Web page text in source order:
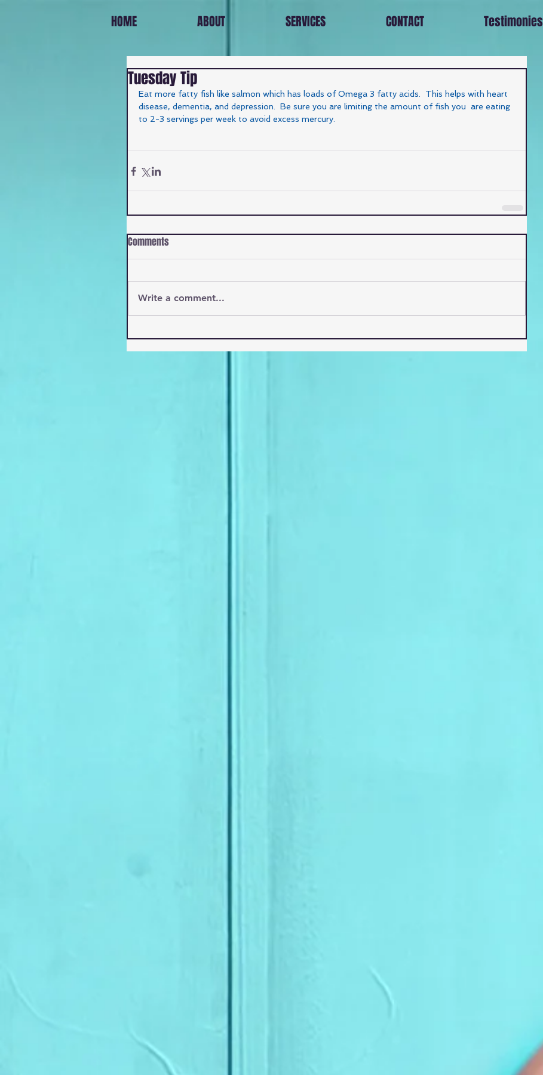
HOME ABOUT SERVICES CONTACT Testimonies
Tuesday Tip
Eat more fatty fish like salmon which has loads of Omega 3 fatty acids.  This helps with heart
disease, dementia, and depression.  Be sure you are limiting the amount of fish you  are eating
to 2-3 servings per week to avoid excess mercury.
Comments
Write a comment...